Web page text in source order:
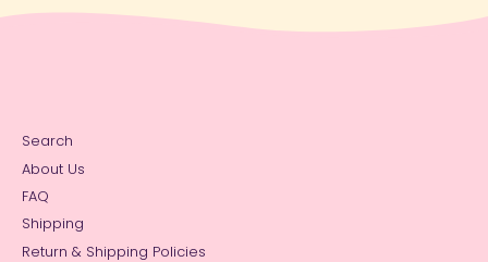
Search
About Us
FAQ
Shipping
Return & Shipping Policies